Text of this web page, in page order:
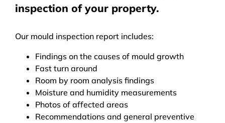
inspection of your property.
Our mould inspection report includes:
Findings on the causes of mould growth
Fast turn around
Room by room analysis findings
Moisture and humidity measurements
Photos of affected areas
Recommendations and general preventive